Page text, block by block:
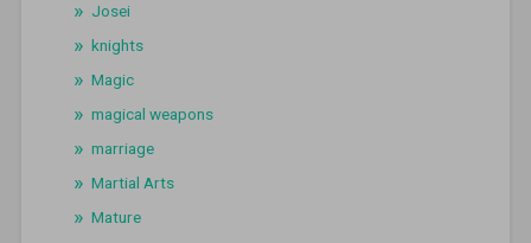
Josei
knights
Magic
magical weapons
marriage
Martial Arts
Mature